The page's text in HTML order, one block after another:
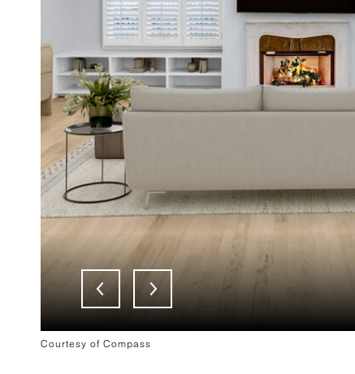
Courtesy of Compass